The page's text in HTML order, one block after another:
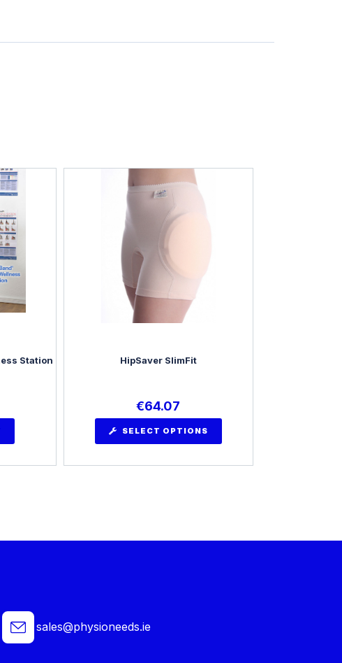
Station HipSaver SlimFit
€64.07
SELECT OPTIONS
sales@physioneeds.ie